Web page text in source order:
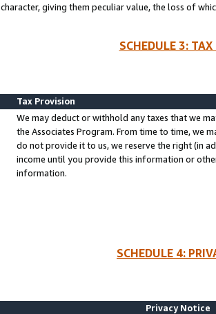
character, giving them peculiar value, the loss of
SCHEDULE 3:
Tax Provision
We may deduct or withhold any taxes that we
the Associates Program. From time to time, we
do not provide it to us, we reserve the right (in
income until you provide this information or
information.
SCHEDULE 4:
Privacy Notice